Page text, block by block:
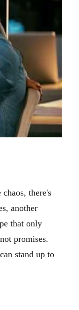
there's
another
that only
promises.
stand up to